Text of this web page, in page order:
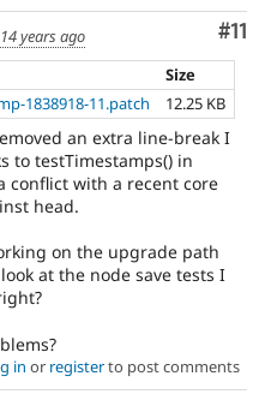
#11
14 years ago
Size
1838918-11.patch 12.25 KB
an extra line-break I
to testTimestamps() in
conflict with a recent core
head.
on the upgrade path
at the node save tests I
in or registerto post comments